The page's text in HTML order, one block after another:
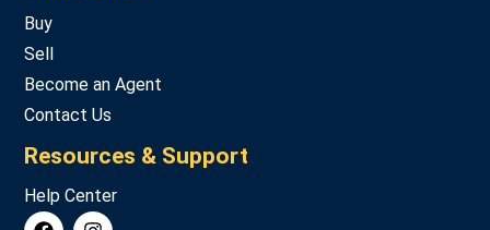
Buy
Sell
Become an Agent
Contact Us
Resources & Support
Help Center